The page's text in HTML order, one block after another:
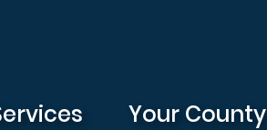
Your County